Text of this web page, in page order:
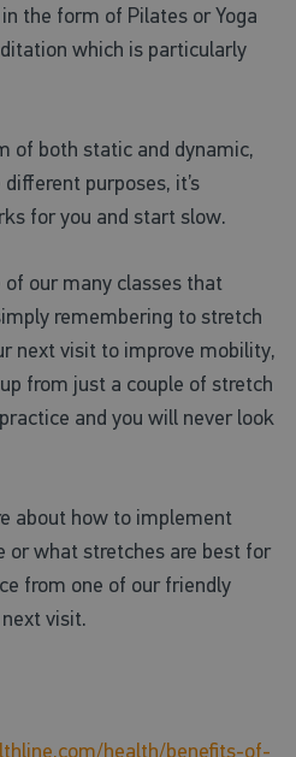
the form of Pilates or Yoga
which is particularly
of both static and dynamic,
purposes, it’s
for you and start slow.
our many classes that
remembering to stretch
next visit to improve mobility,
from just a couple of stretch
and you will never look
about how to implement
or what stretches are best for
from one of our friendly
visit.
health/benefits-of-